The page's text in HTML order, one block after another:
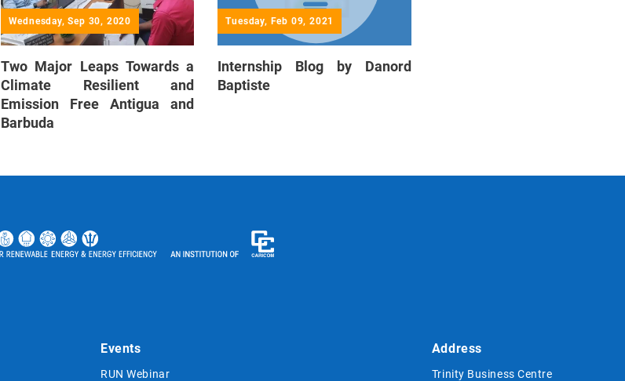
Wednesday, Sep 30, 2020
Two Major Leaps Towards a
Climate Resilient and
Emission Free Antigua and
Barbuda
Tuesday, Feb 09, 2021
Internship Blog by Danord
Baptiste
Events
RUN Webinar
Address
Trinity Business Centre